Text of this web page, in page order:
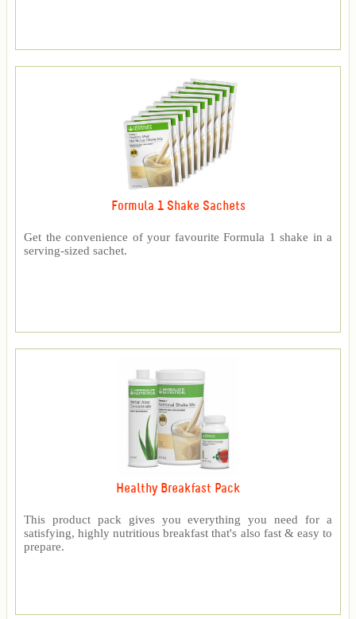
Formula 1 Shake Sachets
Get the convenience of your favourite Formula 1 shake in a
serving-sized sachet.
Healthy Breakfast Pack
This product pack gives you everything you need for a
satisfying, highly nutritious breakfast that's also fast & easy to
prepare.